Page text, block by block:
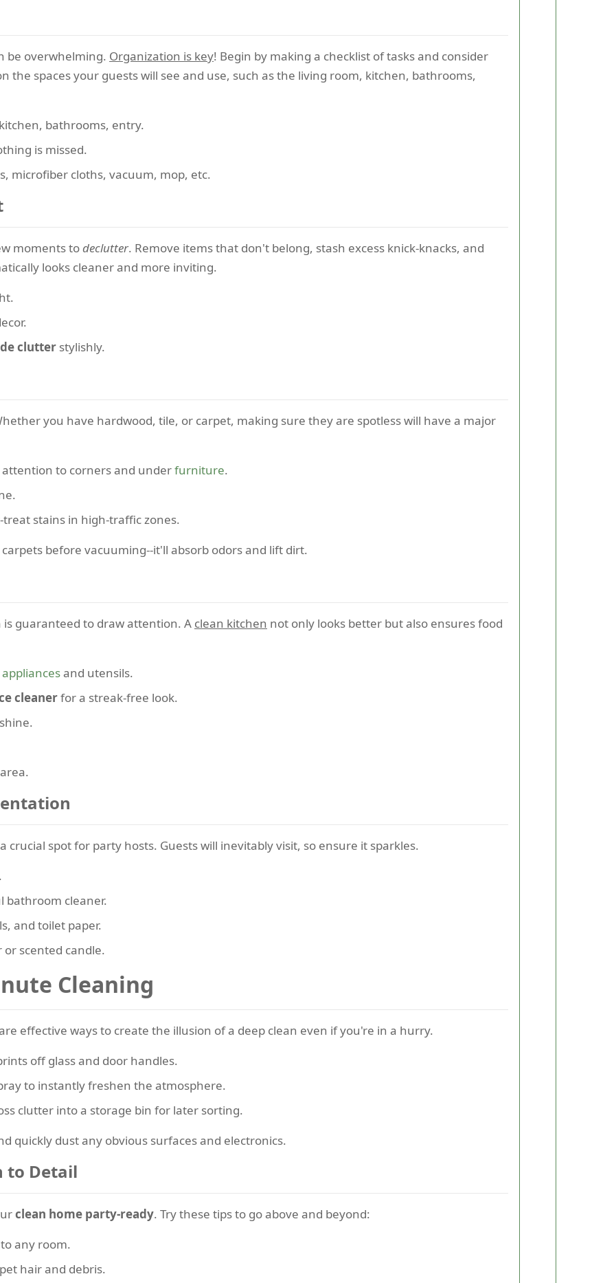
be overwhelming. Organization is key! Begin by making a checklist of tasks and consider
the spaces your guests will see and use, such as the living room, kitchen, bathrooms,
bathrooms, entry.
is missed.
microfiber cloths, vacuum, mop, etc.
moments todeclutter. Remove items that don't belong, stash excess knick-knacks, and
looks cleaner and more inviting.
clutter stylishly.
you have hardwood, tile, or carpet, making sure they are spotless will have a major
to corners and underfurniture.
stains in high-traffic zones.
before vacuuming--it'll absorb odors and lift dirt.
guaranteed to draw attention. A clean kitchen not only looks better but also ensures food
appliancesand utensils.
cleanerfor a streak-free look.
crucial spot for party hosts. Guests will inevitably visit, so ensure it sparkles.
bathroom cleaner.
and toilet paper.
scented candle.
Cleaning
effective ways to create the illusion of a deep clean even if you're in a hurry.
off glass and door handles.
to instantly freshen the atmosphere.
clutter into a storage bin for later sorting.
quickly dust any obvious surfaces and electronics.
to Detail
clean home party-ready. Try these tips to go above and beyond:
any room.
hair and debris.